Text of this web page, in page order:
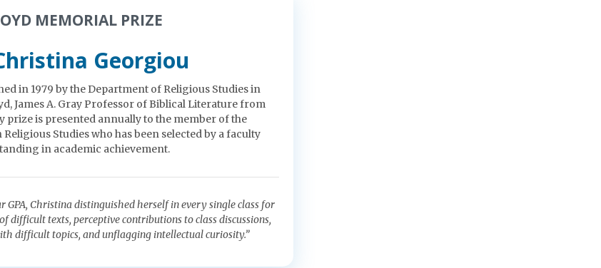
MEMORIAL PRIZE
Georgiou
in 1979 by the Department of Religious Studies in
James A. Gray Professor of Biblical Literature from
prize is presented annually to the member of the
Studies who has been selected by a faculty
in academic achievement.
GPA, Christina distinguished herself in every single class for
difficult texts, perceptive contributions to class discussions,
difficult topics, and unflagging intellectual curiosity.”